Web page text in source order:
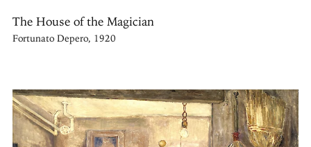
The House of the Magician
Fortunato Depero, 1920